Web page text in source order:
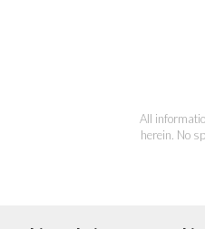
All
herein. No